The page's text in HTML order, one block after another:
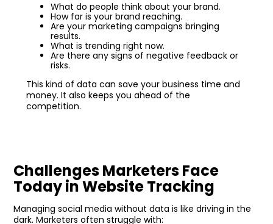
What do people think about your brand.
How far is your brand reaching.
Are your marketing campaigns bringing
results.
What is trending right now.
Are there any signs of negative feedback or
risks.
This kind of data can save your business time and
money. It also keeps you ahead of the
competition.
Challenges Marketers Face
Today in Website Tracking
Managing social media without data is like driving in the
dark. Marketers often struggle with: